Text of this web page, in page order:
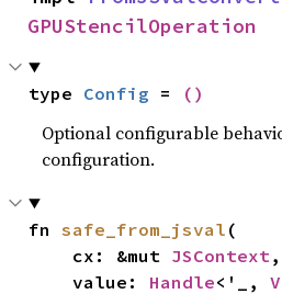
GPUStencilOperation
type Config = ()
Optional configurable
configuration.
fn safe_from_jsval (
    cx: &mut
JSContext,
    value:
Handle<'_,